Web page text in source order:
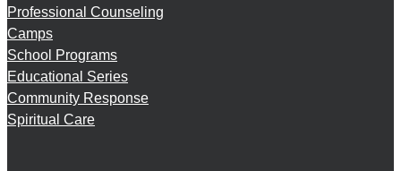
Professional Counseling
Camps
School Programs
Educational Series
Community Response
Spiritual Care